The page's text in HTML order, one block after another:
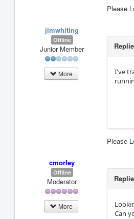
Please
jimwhiting
Offline
Junior Member
More
I've
Please
cmorley
Offline
Moderator
More
Can